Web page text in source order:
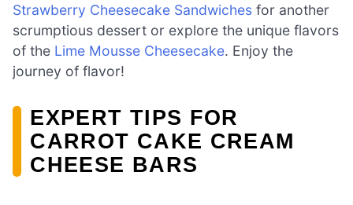
Strawberry Cheesecake Sandwiches for another
scrumptious dessert or explore the unique flavors
of the Lime Mousse Cheesecake. Enjoy the
journey of flavor!
EXPERT TIPS FOR
CARROT CAKE CREAM
CHEESE BARS